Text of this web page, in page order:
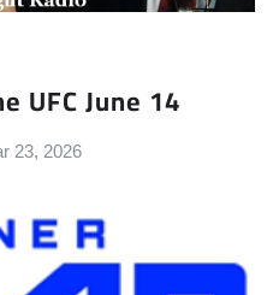
UFC June 14
23, 2026